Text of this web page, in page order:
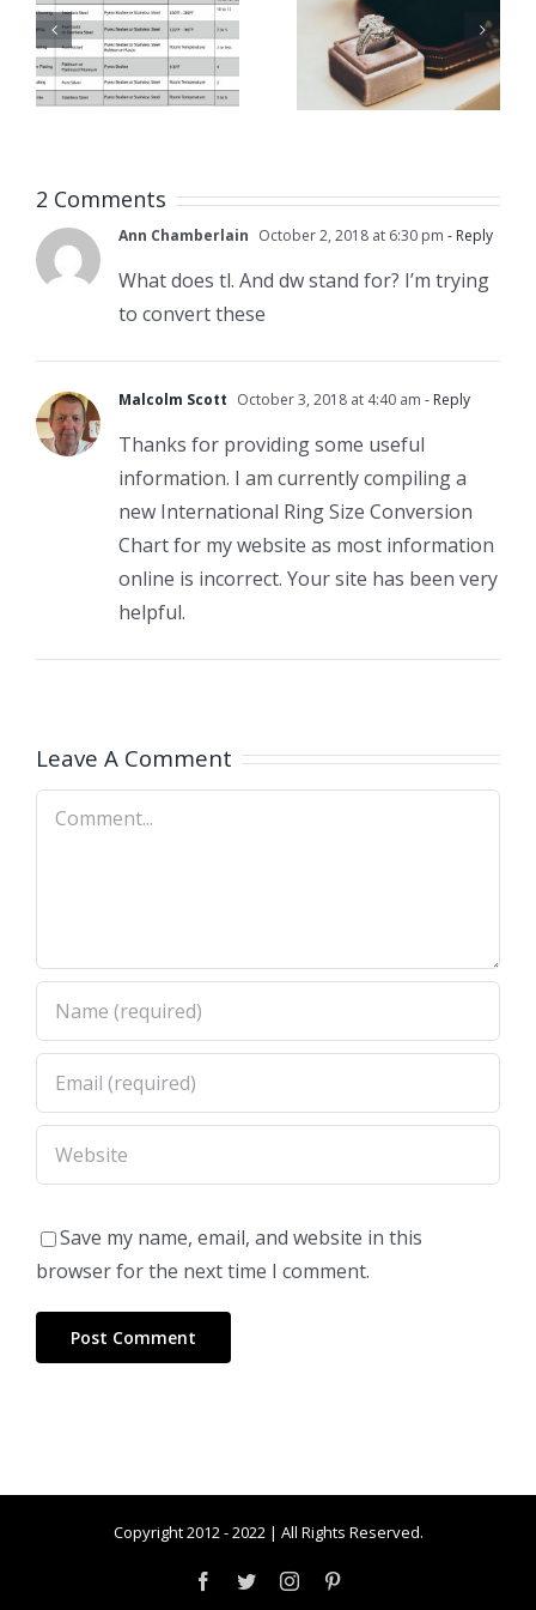
For
Jewelers
& Jewelry
Classes
Gauge,
MM, Inch
2 Comments
Ann Chamberlain October 2, 2018 at 6:30 pm - Reply
What does tl. And dw stand for? I’m trying
to convert these
Malcolm Scott October 3, 2018 at 4:40 am - Reply
Thanks for providing some useful
information. I am currently compiling a
new International Ring Size Conversion
Chart for my website as most information
online is incorrect. Your site has been very
helpful.
Leave A Comment
Comment
Save my name, email, and website in this
browser for the next time I comment.
Copyright 2012 - 2022 | All Rights Reserved.
Facebook
TwitterInstagram